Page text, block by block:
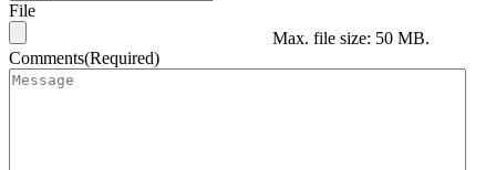
File
Max. file size: 50 MB.
Comments(Required)